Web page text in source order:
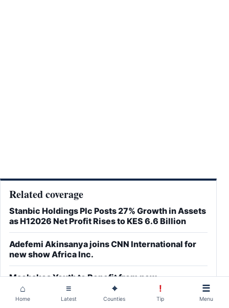
Related coverage
Stanbic Holdings Plc Posts 27% Growth in Assets
as H12026 Net Profit Rises to KES 6.6 Billion
Adefemi Akinsanya joins CNN International for
new show Africa Inc.
Machakos Youth to Benefit from new
Technology-Driven Employment Partnership
⌂
Home
≡
Latest
⌖
Counties
!
Tip
☰
Menu